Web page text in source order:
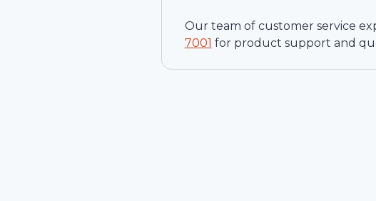
Our team of customer service
7001 for product support and